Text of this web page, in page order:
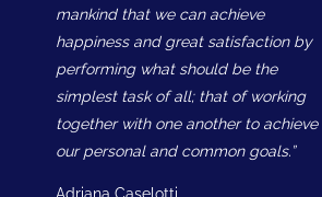
mankind that we can achieve
happiness and great satisfaction by
performing what should be the
simplest task of all; that of working
together with one another to achieve
our personal and common goals.”